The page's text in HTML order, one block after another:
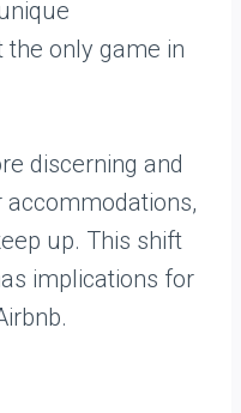
the only game in
discerning and
up. This shift
implications for